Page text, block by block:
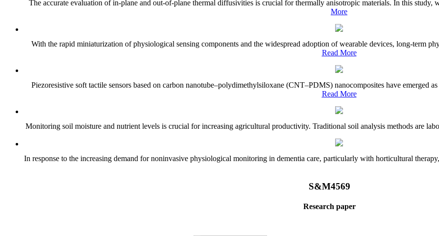
The accurate evaluation of in-plane and out-of-plane thermal diffusivities is crucial for thermally anisotropic materials. In this study,
More
With the rapid miniaturization of physiological sensing components and the widespread adoption of wearable devices, long-term
Read More
Piezoresistive soft tactile sensors based on carbon nanotube–polydimethylsiloxane (CNT–PDMS) nanocomposites have emerged
Read More
Monitoring soil moisture and nutrient levels is crucial for increasing agricultural productivity. Traditional soil analysis methods are
In response to the increasing demand for noninvasive physiological monitoring in dementia care, particularly with horticultural
S&M4569
Research paper